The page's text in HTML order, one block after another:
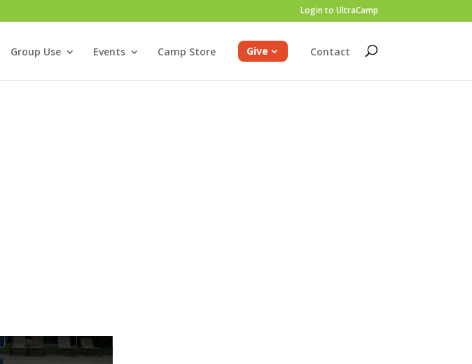
Login to UltraCamp
Group Use Events Camp Store Give Contact